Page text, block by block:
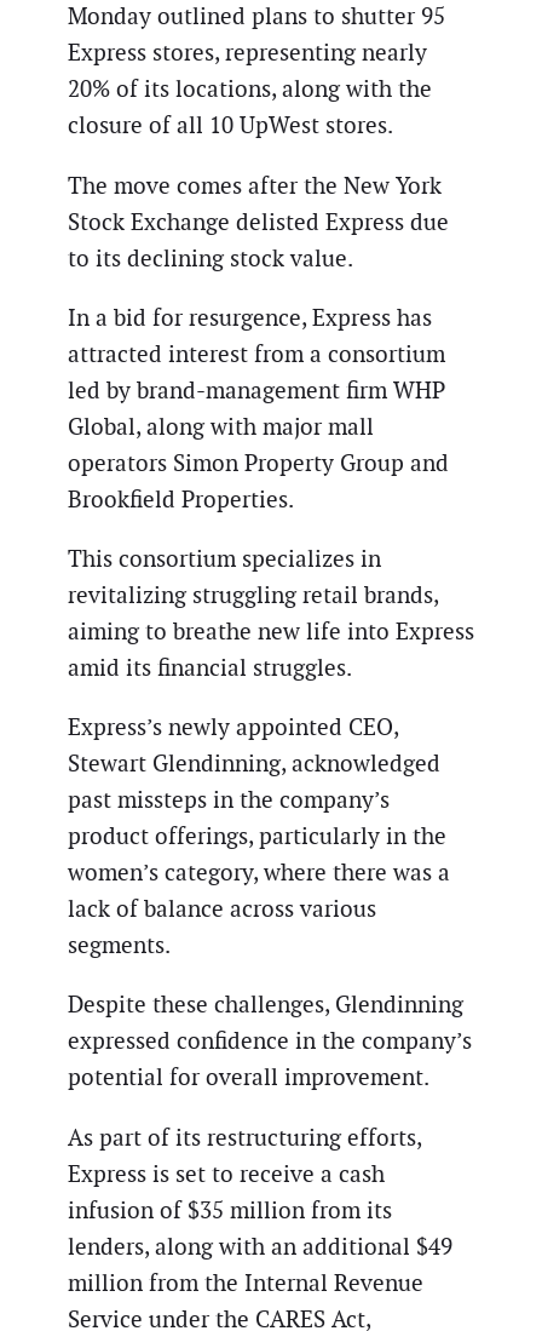
Monday outlined plans to shutter 95
Express stores, representing nearly
20% of its locations, along with the
closure of all 10 UpWest stores.
The move comes after the New York
Stock Exchange delisted Express due
to its declining stock value.
In a bid for resurgence, Express has
attracted interest from a consortium
led by brand-management firm WHP
Global, along with major mall
operators Simon Property Group and
Brookfield Properties.
This consortium specializes in
revitalizing struggling retail brands,
aiming to breathe new life into Express
amid its financial struggles.
Express’s newly appointed CEO,
Stewart Glendinning, acknowledged
past missteps in the company’s
product offerings, particularly in the
women’s category, where there was a
lack of balance across various
segments.
Despite these challenges, Glendinning
expressed confidence in the company’s
potential for overall improvement.
As part of its restructuring efforts,
Express is set to receive a cash
infusion of $35 million from its
lenders, along with an additional $49
million from the Internal Revenue
Service under the CARES Act,